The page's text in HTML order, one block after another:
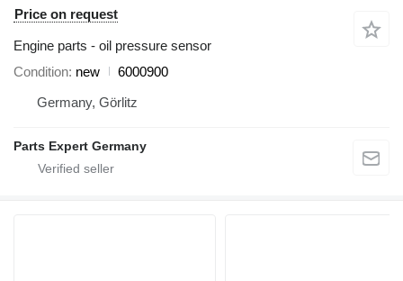
Price on request
Engine parts - oil pressure sensor
Condition new
6000900
Germany, Görlitz
Parts Expert Germany